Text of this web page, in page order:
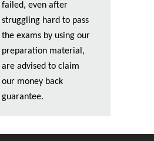
failed, even after
struggling hard to pass
the exams by using our
preparation material,
are advised to claim
our money back
guarantee.